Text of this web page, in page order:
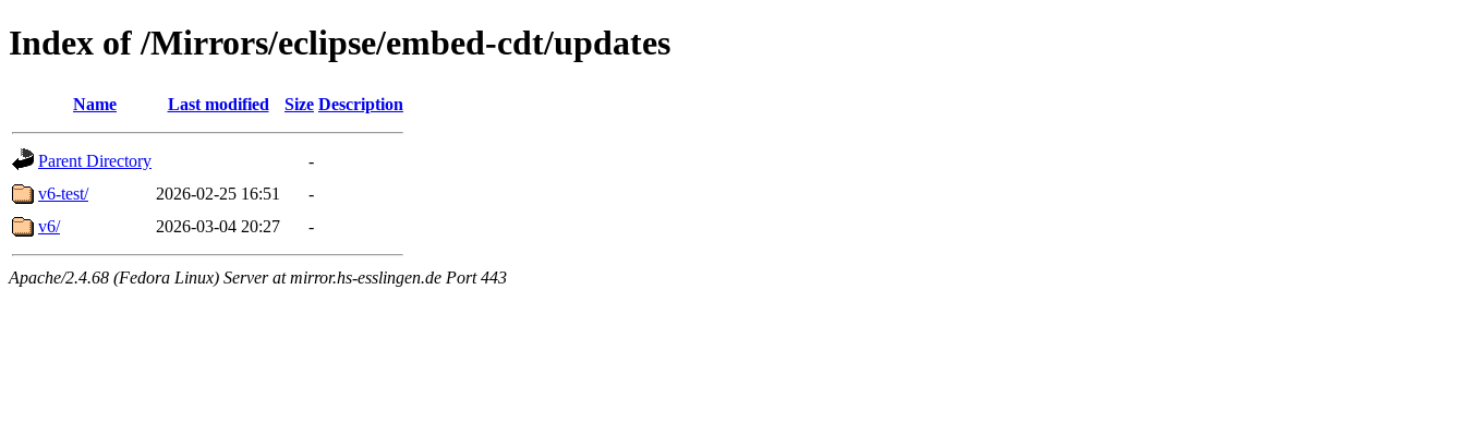
Index of /Mirrors/eclipse/embed-cdt/updates
Name Last modified Size Description
Parent Directory
-
v6-test/
2026-02-25 16:51
-
v6/
2026-03-04 20:27 -
Apache/2.4.68 (Fedora Linux) Server at mirror.hs-esslingen.de Port 443